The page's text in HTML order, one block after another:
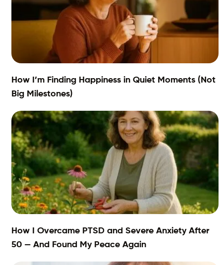
How I’m Finding Happiness in Quiet Moments (Not
Big Milestones)
How I Overcame PTSD and Severe Anxiety After
50 — And Found My Peace Again